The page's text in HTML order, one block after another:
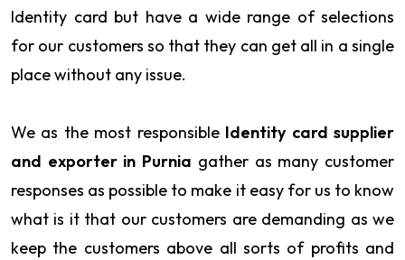
Identity card but have a wide range of selections
for our customers so that they can get all in a single
place without any issue.
We as the most responsible Identity card supplier
and exporter in Purnia gather as many customer
responses as possible to make it easy for us to know
what is it that our customers are demanding as we
keep the customers above all sorts of profits and